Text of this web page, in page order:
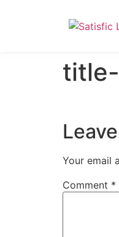
Your email
Comment *